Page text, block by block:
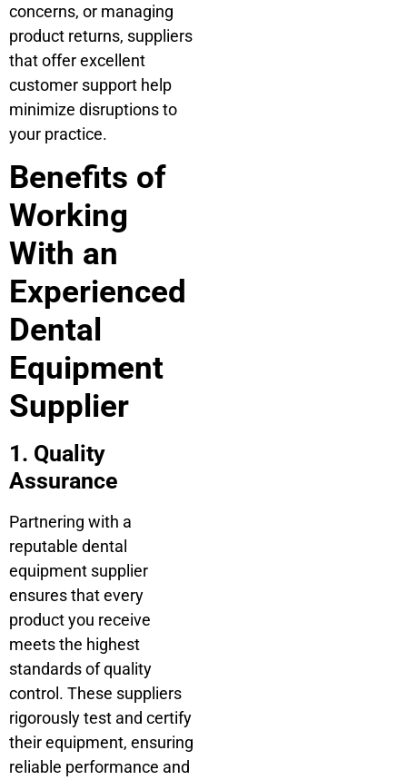
concerns, or managing
product returns, suppliers
that offer excellent
customer support help
minimize disruptions to
your practice.
Benefits of
Working
With an
Experienced
Dental
Equipment
Supplier
1. Quality
Assurance
Partnering with a
reputable dental
equipment supplier
ensures that every
product you receive
meets the highest
standards of quality
control. These suppliers
rigorously test and certify
their equipment, ensuring
reliable performance and